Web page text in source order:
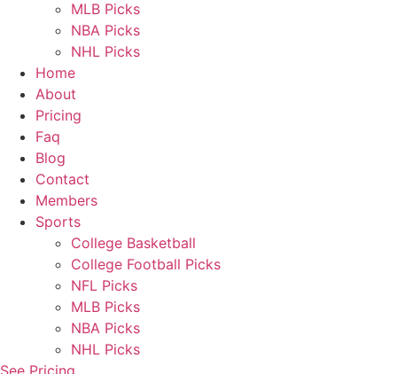
MLB Picks
NBA Picks
NHL Picks
Home
About
Pricing
Faq
Blog
Contact
Members
Sports
College Basketball
College Football Picks
NFL Picks
MLB Picks
NBA Picks
NHL Picks
See Pricing